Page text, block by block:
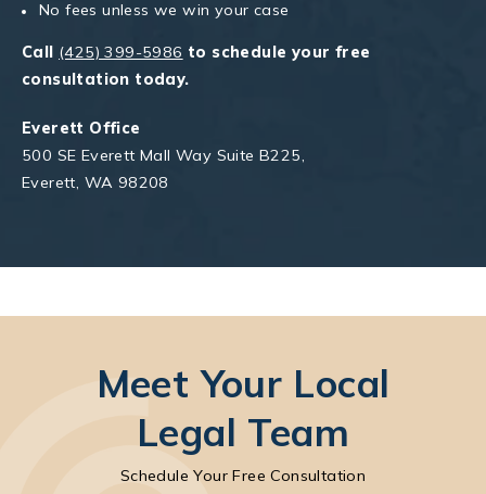
No fees unless we win your case
Call (425) 399-5986 to schedule your free
consultation today.
Everett Office
500 SE Everett Mall Way Suite B225,
Everett, WA 98208
Meet Your Local
Legal Team
Schedule Your Free Consultation